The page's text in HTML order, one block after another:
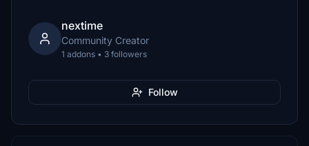
nextime
Community Creator
1 addons • 3 followers
Follow